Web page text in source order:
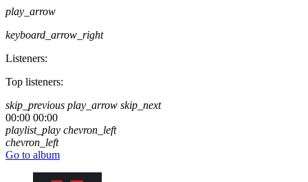
play_arrow
keyboard_arrow_right
Listeners:
Top listeners:
skip_previous play_arrow skip_next
00:00 00:00
playlist_play chevron_left
chevron_left
Go to album